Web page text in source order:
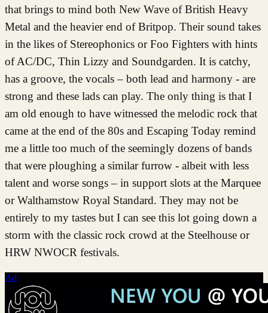
that brings to mind both New Wave of British Heavy
Metal and the heavier end of Britpop. Their sound takes
in the likes of Stereophonics or Foo Fighters with hints
of AC/DC, Thin Lizzy and Soundgarden. It is catchy,
has a groove, the vocals – both lead and harmony - are
strong and these lads can play. The only thing is that I
am old enough to have witnessed the melodic rock that
came at the end of the 80s and Escaping Today remind
me a little too much of the seemingly dozens of bands
that were ploughing a similar furrow - albeit with less
talent and worse songs – in support slots at the Marquee
or Walthamstow Royal Standard. They may not be
entirely to my tastes but I can see this lot going down a
storm with the classic rock crowd at the Steelhouse or
HRW NWOCR festivals.
Ad